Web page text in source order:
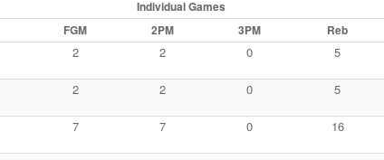
Individual Games
FGM 2PM 3PM Reb
2 2 0 5
2 2 0 5
7 7 0 16